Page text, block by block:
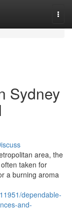
Sydney
area, the
taken for
a burning aroma
dependable-
and-